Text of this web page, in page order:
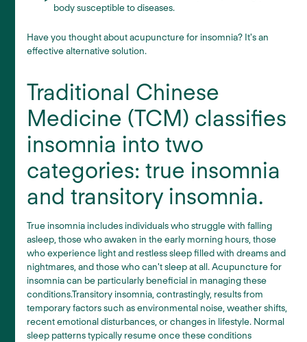
body susceptible to diseases.
Have you thought about acupuncture for insomnia? It's an
effective alternative solution.
Traditional Chinese
Medicine (TCM) classifies
insomnia into two
categories: true insomnia
and transitory insomnia.
True insomnia includes individuals who struggle with falling
asleep, those who awaken in the early morning hours, those
who experience light and restless sleep filled with dreams and
nightmares, and those who can't sleep at all. Acupuncture for
insomnia can be particularly beneficial in managing these
conditions.Transitory insomnia, contrastingly, results from
temporary factors such as environmental noise, weather shifts,
recent emotional disturbances, or changes in lifestyle. Normal
sleep patterns typically resume once these conditions